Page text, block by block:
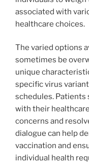
associated with
healthcare choices.
The varied options
sometimes be
unique
specific virus
schedules. Patients
with their
concerns and
dialogue can help
vaccination and
individual health